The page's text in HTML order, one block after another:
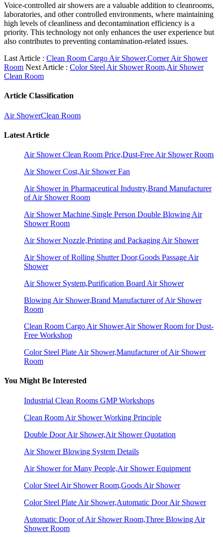
Voice-controlled air showers are a valuable addition to cleanrooms,
laboratories, and other controlled environments, where maintaining
high levels of cleanliness and decontamination efficiency is a
priority. This technology not only enhances the user experience but
also contributes to preventing contamination-related issues.
Last Article : Clean Room Cargo Air Shower,Corner Air Shower
Room Next Article : Color Steel Air Shower Room,Air Shower
Clean Room
Article Classification
Air ShowerClean Room
Latest Article
Air Shower Clean Room Price,Dust-Free Air Shower Room
Air Shower Cost,Air Shower Fan
Air Shower in Pharmaceutical Industry,Brand Manufacturer
of Air Shower Room
Air Shower Machine,Single Person Double Blowing Air
Shower Room
Air Shower Nozzle,Printing and Packaging Air Shower
Air Shower of Rolling Shutter Door,Goods Passage Air
Shower
Air Shower System,Purification Board Air Shower
Blowing Air Shower,Brand Manufacturer of Air Shower
Room
Clean Room Cargo Air Shower,Air Shower Room for Dust-
Free Workshop
Color Steel Plate Air Shower,Manufacturer of Air Shower
Room
You Might Be Interested
Industrial Clean Rooms GMP Workshops
Clean Room Air Shower Working Principle
Double Door Air Shower,Air Shower Quotation
Air Shower Blowing System Details
Air Shower for Many People,Air Shower Equipment
Color Steel Air Shower Room,Goods Air Shower
Color Steel Plate Air Shower,Automatic Door Air Shower
Automatic Door of Air Shower Room,Three Blowing Air
Shower Room